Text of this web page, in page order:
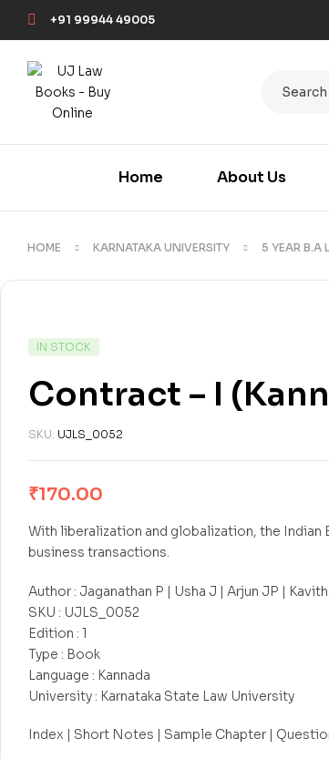
+91 99944 49005
Home About Us
HOME KARNATAKA UNIVERSITY 5 YEAR B.A
IN STOCK
Contract – I
SKU: UJLS_0052
₹170.00
With liberalization and globalization, the
business transactions.
Author : Jaganathan P | Usha J | Arjun JP |
SKU : UJLS_0052
Edition : 1
Type : Book
Language : Kannada
University : Karnataka State Law University
Index | Short Notes | Sample Chapter |